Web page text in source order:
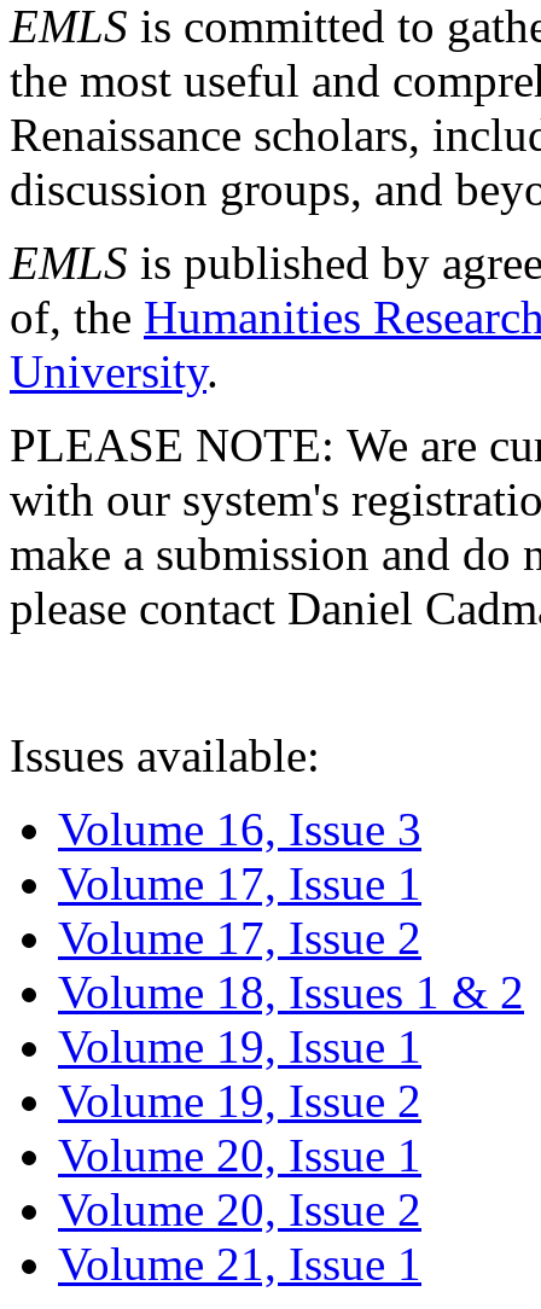
EMLS is committed to
the most useful and
Renaissance scholars,
discussion groups, and
EMLS is published by
of, the Humanities
University.
PLEASE NOTE: We are
with our system's
make a submission and do
please contact Daniel
Issues available:
Volume 16, Issue 3
Volume 17, Issue 1
Volume 17, Issue 2
Volume 18, Issues 1 & 2
Volume 19, Issue 1
Volume 19, Issue 2
Volume 20, Issue 1
Volume 20, Issue 2
Volume 21, Issue 1